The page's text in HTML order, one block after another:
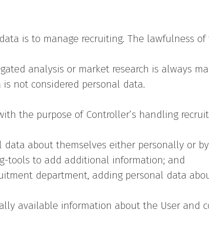
is to manage recruiting. The lawfulness
analysis or market research is always
not considered personal data.
the purpose of Controller’s handling
about themselves either personally or
tools to add additional information; and
department, adding personal data
available information about the User and